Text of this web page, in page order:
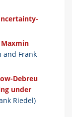
and Frank
Debreu
under
Riedel)